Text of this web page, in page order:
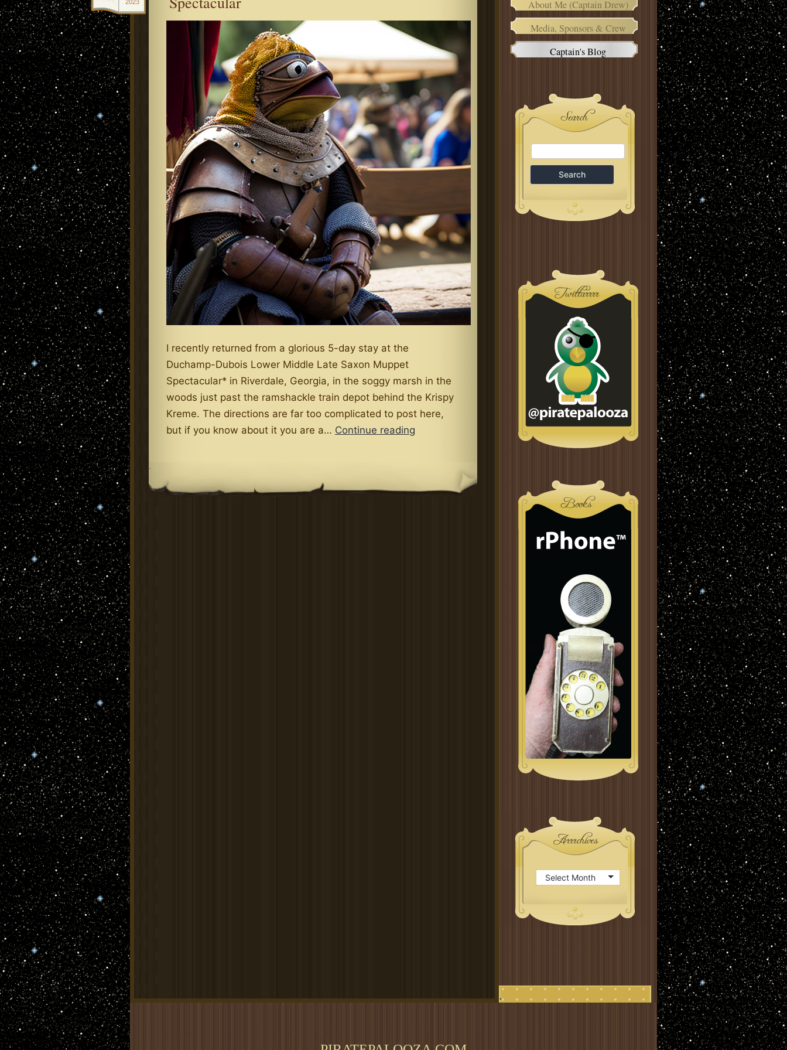
2023
I recently returned from a glorious 5-day stay at the
Duchamp-Dubois Lower Middle Late Saxon Muppet
Spectacular* in Riverdale, Georgia, in the soggy marsh in the
woods just past the ramshackle train depot behind the Krispy
Kreme. The directions are far too complicated to post here,
but if you know about it you are a… Continue reading
Saxon
.
About Me (Captain Drew)
Media, Sponsors & Crew
Captain's Blog
.